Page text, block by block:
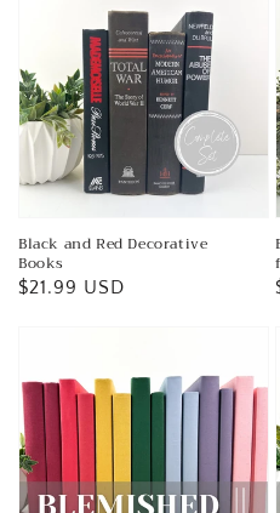
Black and Red Decorative
Books
Regular
$21.99 USD